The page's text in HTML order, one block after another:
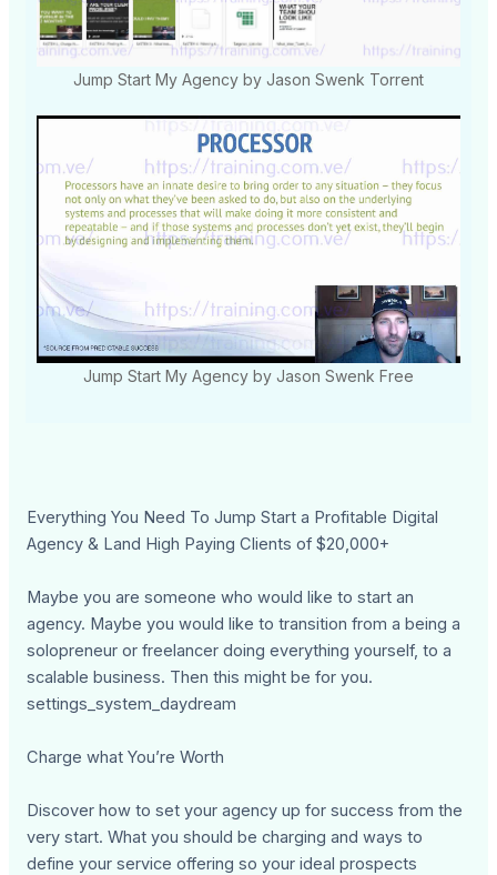
Jump Start My Agency by Jason Swenk Torrent
Jump Start My Agency by Jason Swenk Free
Everything You Need To Jump Start a Profitable Digital
Agency & Land High Paying Clients of $20,000+
Maybe you are someone who would like to start an
agency. Maybe you would like to transition from a being a
solopreneur or freelancer doing everything yourself, to a
scalable business. Then this might be for you.
settings_system_daydream
Charge what You’re Worth
Discover how to set your agency up for success from the
very start. What you should be charging and ways to
define your service offering so your ideal prospects